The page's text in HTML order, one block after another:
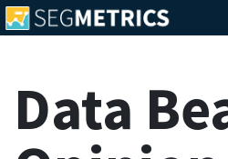
Data